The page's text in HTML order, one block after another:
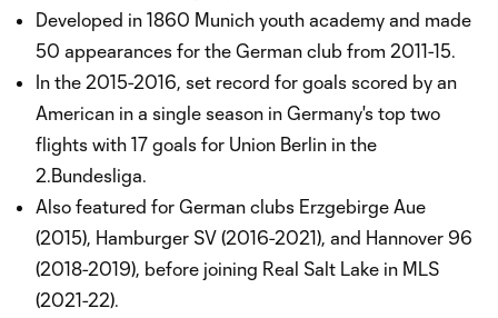
Developed in 1860 Munich youth academy and made
50 appearances for the German club from 2011-15.
In the 2015-2016, set record for goals scored by an
American in a single season in Germany's top two
flights with 17 goals for Union Berlin in the
2.Bundesliga.
Also featured for German clubs Erzgebirge Aue
(2015), Hamburger SV (2016-2021), and Hannover 96
(2018-2019), before joining Real Salt Lake in MLS
(2021-22).